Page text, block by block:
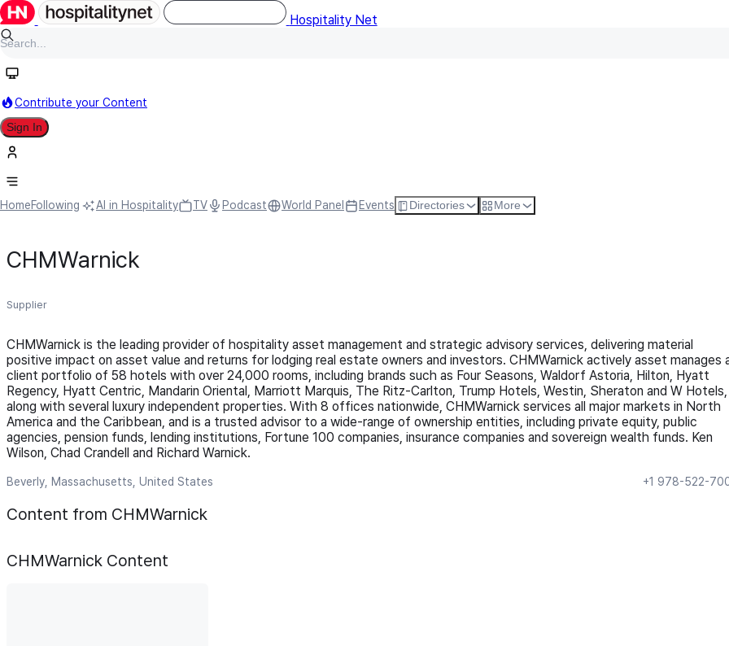
Hospitality Net
Contribute your Content
Sign In
HomeFollowing AI in Hospitality TV Podcast World Panel Events Directories More
CHMWarnick
Supplier
CHMWarnick is the leading provider of hospitality asset management and strategic advisory services, delivering material
positive impact on asset value and returns for lodging real estate owners and investors. CHMWarnick actively asset manages
client portfolio of 58 hotels with over 24,000 rooms, including brands such as Four Seasons, Waldorf Astoria, Hilton, Hyatt
Regency, Hyatt Centric, Mandarin Oriental, Marriott Marquis, The Ritz-Carlton, Trump Hotels, Westin, Sheraton and W Hotels,
along with several luxury independent properties. With 8 offices nationwide, CHMWarnick services all major markets in North
America and the Caribbean, and is a trusted advisor to a wide-range of ownership entities, including private equity, public
agencies, pension funds, lending institutions, Fortune 100 companies, insurance companies and sovereign wealth funds. Ken
Wilson, Chad Crandell and Richard Warnick.
Beverly, Massachusetts, United States +1 978-522-
Content from CHMWarnick
CHMWarnick Content